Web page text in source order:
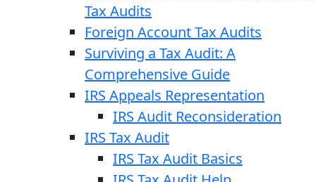
Tax Audits
Foreign Account Tax Audits
Surviving a Tax Audit: A
Comprehensive Guide
IRS Appeals Representation
IRS Audit Reconsideration
IRS Tax Audit
IRS Tax Audit Basics